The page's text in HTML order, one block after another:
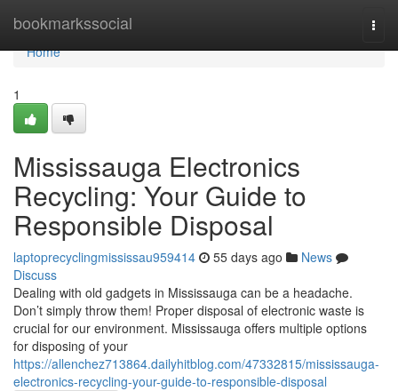
bookmarkssocial
Home
Home
1
Mississauga Electronics
Recycling: Your Guide to
Responsible Disposal
laptoprecyclingmississau959414 55 days ago
News
Discuss
Dealing with old gadgets in Mississauga can be a headache.
Don’t simply throw them! Proper disposal of electronic waste is
crucial for our environment. Mississauga offers multiple options
for disposing of your
https://allenchez713864.dailyhitblog.com/47332815/mississauga-
electronics-recycling-your-guide-to-responsible-disposal